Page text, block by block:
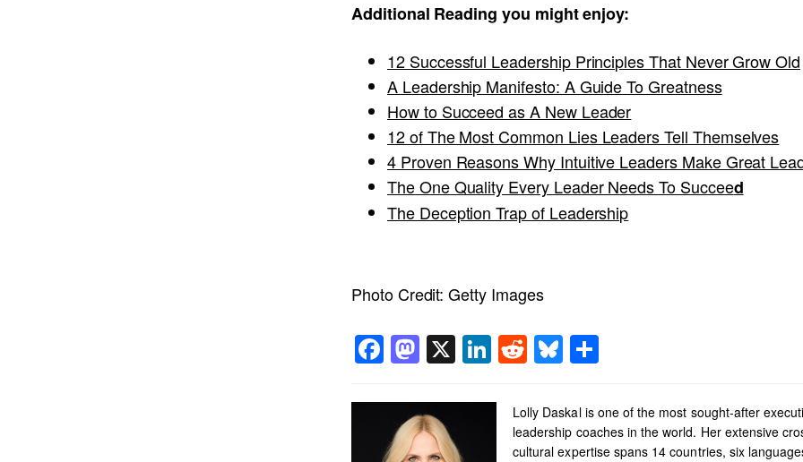
Additional Reading you might enjoy:
12 Successful Leadership Principles That Never Grow Old
A Leadership Manifesto: A Guide To Greatness
How to Succeed as A New Leader
12 of The Most Common Lies Leaders Tell Themselves
4 Proven Reasons Why Intuitive Leaders Make Great
The One Quality Every Leader Needs To Succeed
The Deception Trap of Leadership
Photo Credit: Getty Images
Facebook
Mastodon
X LinkedIn
RedditBluesky
Lolly Daskal is one of the most sought-after
leadership coaches in the world. Her extensive
cultural expertise spans 14 countries, six